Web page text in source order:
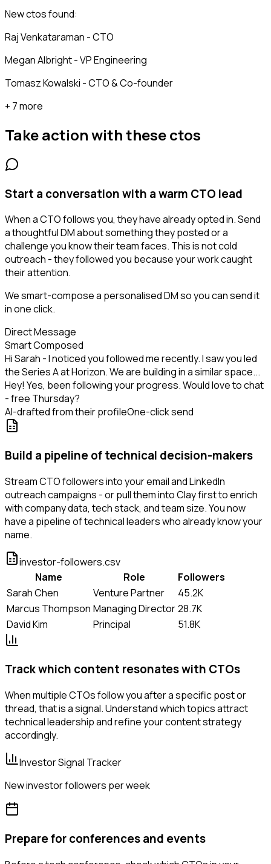
New ctos found:
Raj Venkataraman - CTO
Megan Albright - VP Engineering
Tomasz Kowalski - CTO & Co-founder
+ 7 more
Take action with thesectos
Start a conversation with a warm CTO lead
When a CTO follows you, they have already opted in. Send
a thoughtful DM about something they posted or a
challenge you know their team faces. This is not cold
outreach - they followed you because your work caught
their attention.
We smart-compose a personalised DM so you can send it
in one click.
Direct Message
Smart Composed
Hi Sarah - I noticed you followed me recently. I saw you led
the Series A at Horizon. We are building in a similar space...
Hey! Yes, been following your progress. Would love to chat
- free Thursday?
AI-drafted from their profileOne-click send
Build a pipeline of technical decision-makers
Stream CTO followers into your email and LinkedIn
outreach campaigns - or pull them into Clay first to enrich
with company data, tech stack, and team size. You now
have a pipeline of technical leaders who already know your
name.
investor-followers.csv
Name
Role
Followers
Sarah Chen
Venture Partner
45.2K
Marcus Thompson Managing Director28.7K
David Kim
Principal 51.8K
Track which content resonates with CTOs
When multiple CTOs follow you after a specific post or
thread, that is a signal. Understand which topics attract
technical leadership and refine your content strategy
accordingly.
Investor Signal Tracker
New investor followers per week
Prepare for conferences and events